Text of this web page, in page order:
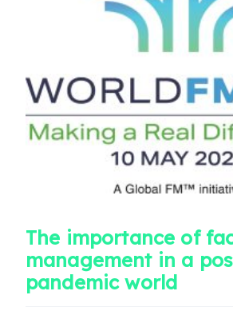
The importance of
management in a
pandemic world